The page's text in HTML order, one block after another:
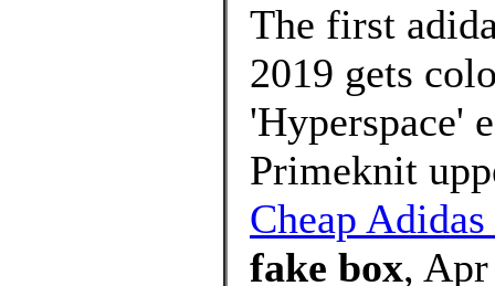
The first
2019 gets
'Hyperspace'
Primeknit
Cheap
fake box,